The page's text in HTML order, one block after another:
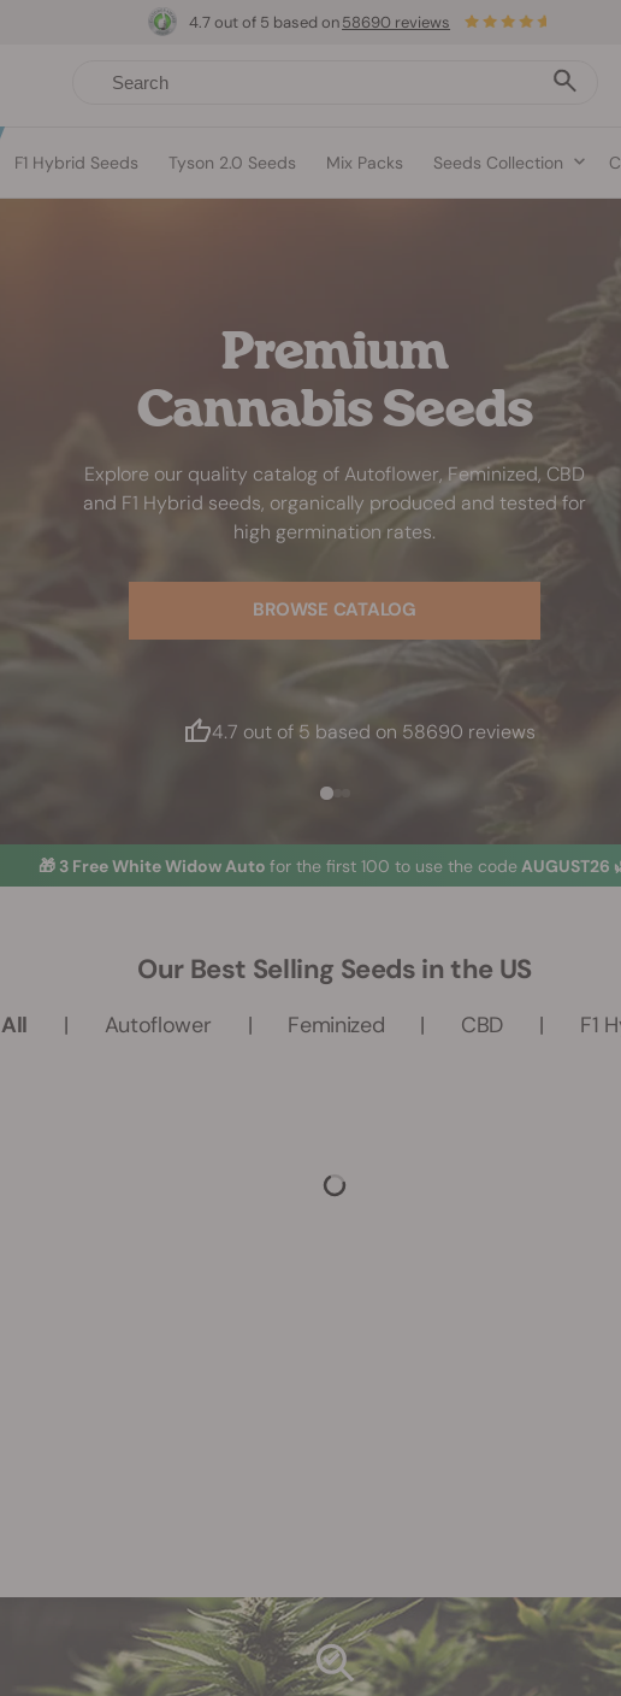
F1 Hybrid Seeds Tyson 2.0 Seeds Mix Packs Seeds Collection
4.7 out of 5 based on58690 reviews
Premium
Cannabis Seeds
Explore our quality catalog of Autoflower, Feminized, CBD
and F1 Hybrid seeds, organically produced and tested for
high germination rates.
BROWSE CATALOG
4.7 out of 5 based on 58690 reviews
🎁 3 Free White Widow Auto for the first 100 to use the code AUGUST26
Our Best Selling Seeds in the US
All Autoflower Feminized CBD F1